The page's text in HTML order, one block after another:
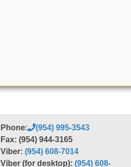
Phone:
(954) 995-3543
Fax: (954) 944-3165
Viber:(954) 608-7014
Viber (for desktop):(954) 608-